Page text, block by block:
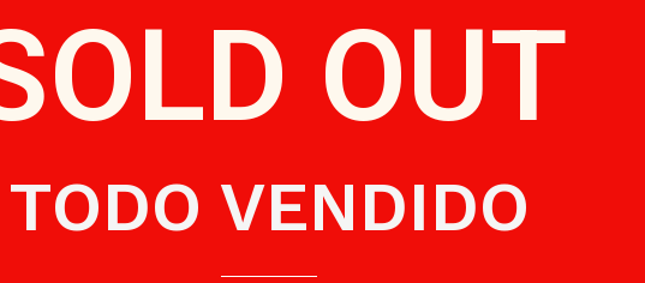
Read moreOUT
TODO VENDIDO